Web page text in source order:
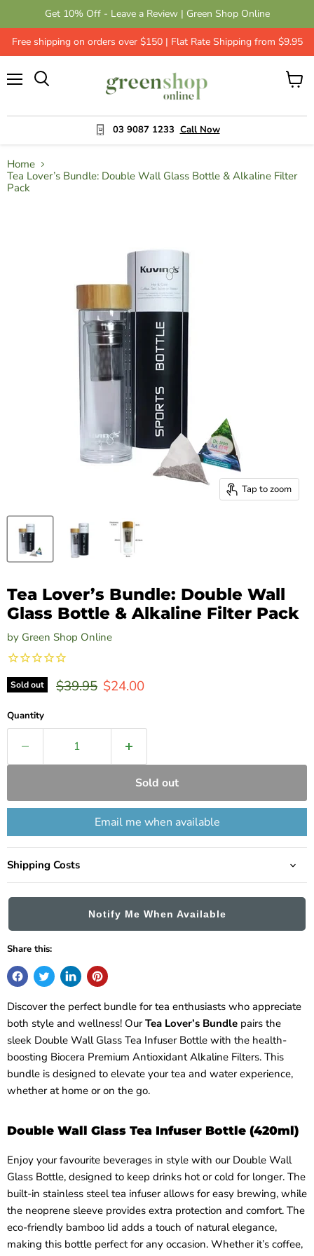
Get 10% Off - Leave a Review | Green Shop Online
Free shipping on orders over $150 | Flat Rate Shipping from $9.95
03 9087 1233 Call Now
View
Home
Tea Lover’s Bundle: Double Wall Glass Bottle & Alkaline Filter
Pack
Tap to zoom
Tea Lover’s Bundle: Double Wall
Glass Bottle & Alkaline Filter Pack
by Green Shop Online
Sold out Original price
$39.95 Current price
$24.00
Quantity
Sold out
Email me when available
Shipping Costs
Notify Me When Available
Share this:
Discover the perfect bundle for tea enthusiasts who appreciate
both style and wellness! OurTea Lover’s Bundle pairs the
sleek Double Wall Glass Tea Infuser Bottle with the health-
boosting Biocera Premium Antioxidant Alkaline Filters. This
bundle is designed to elevate your tea and water experience,
whether at home or on the go.
Double Wall Glass Tea Infuser Bottle (420ml)
Enjoy your favourite beverages in style with our Double Wall
Glass Bottle, designed to keep drinks hot or cold for longer. The
built-in stainless steel tea infuser allows for easy brewing, while
the neoprene sleeve provides extra protection and comfort. The
eco-friendly bamboo lid adds a touch of natural elegance,
making this bottle perfect for any occasion. Whether it’s coffee,